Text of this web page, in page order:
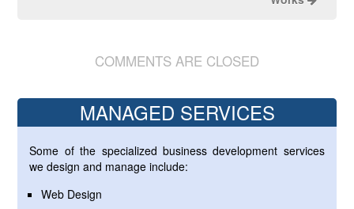
COMMENTS ARE CLOSED
MANAGED SERVICES
Some of the specialized business development services
we design and manage include:
Web Design